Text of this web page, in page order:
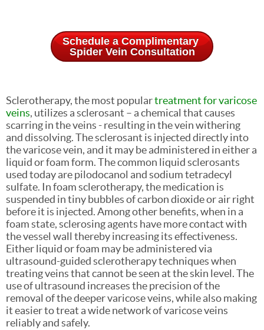
Schedule a Complimentary
Spider Vein Consultation
Sclerotherapy, the most populartreatment for varicose
veins, utilizes a sclerosant – a chemical that causes
scarring in the veins - resulting in the vein withering
and dissolving. The sclerosant is injected directly into
the varicose vein, and it may be administered in either a
liquid or foam form. The common liquid sclerosants
used today are pilodocanol and sodium tetradecyl
sulfate. In foam sclerotherapy, the medication is
suspended in tiny bubbles of carbon dioxide or air right
before it is injected. Among other benefits, when in a
foam state, sclerosing agents have more contact with
the vessel wall thereby increasing its effectiveness.
Either liquid or foam may be administered via
ultrasound-guided sclerotherapy techniques when
treating veins that cannot be seen at the skin level. The
use of ultrasound increases the precision of the
removal of the deeper varicose veins, while also making
it easier to treat a wide network of varicose veins
reliably and safely.